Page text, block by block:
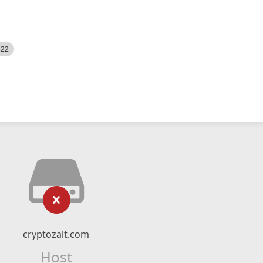
cryptozalt.com
Host